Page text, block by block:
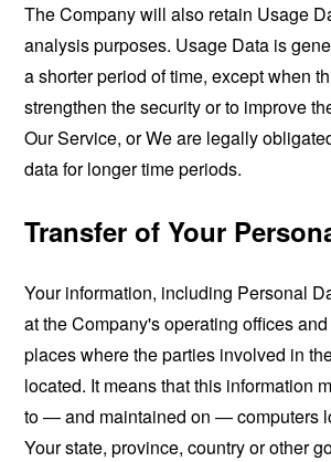
The Company will also retain Usage
analysis purposes. Usage Data is
a shorter period of time, except when
strengthen the security or to improve
Our Service, or We are legally
data for longer time periods.
Transfer of Your
Your information, including Personal
at the Company's operating offices
places where the parties involved in
located. It means that this information
to — and maintained on — computers
Your state, province, country or other